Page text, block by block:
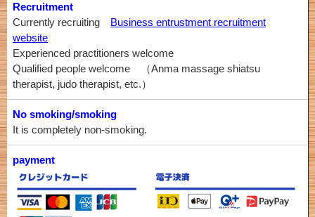
Recruitment
Currently recruiting Business entrustment recruitment
website
Experienced practitioners welcome
Qualified people welcome （Anma massage shiatsu
therapist, judo therapist, etc.）
No smoking/smoking
It is completely non-smoking.
payment